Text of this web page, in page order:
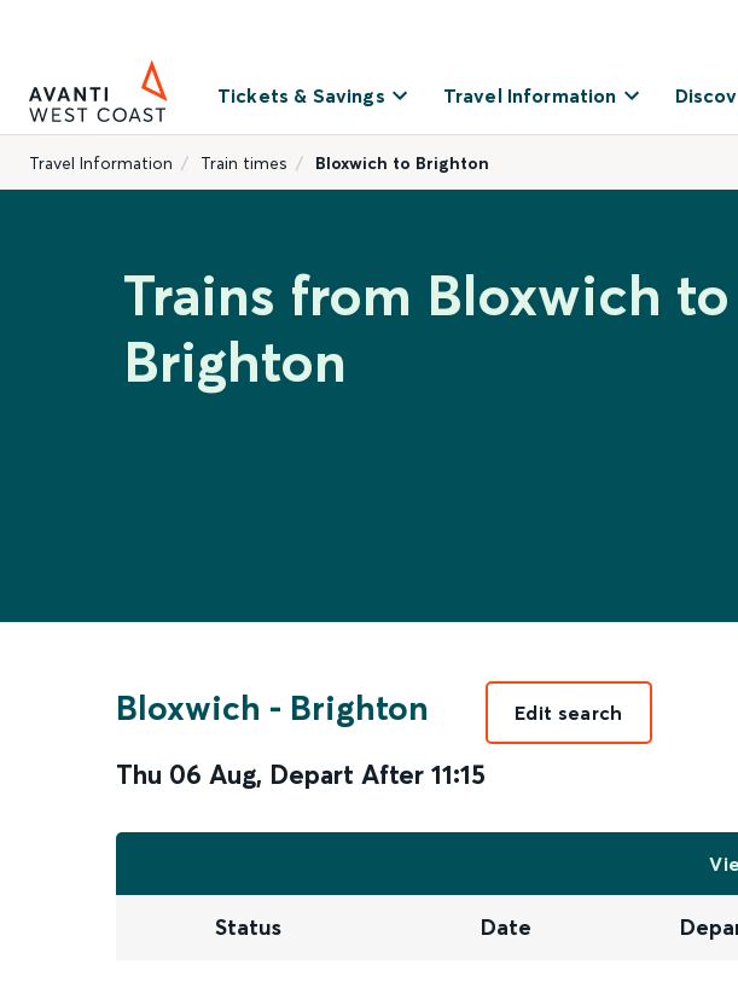
Tickets & Savings Travel Information
Travel Information Train times Bloxwich to Brighton
Trains from Bloxwich to
Brighton
Bloxwich - Brighton
Thu 06 Aug, Depart After 11:15
Edit search
Status Date